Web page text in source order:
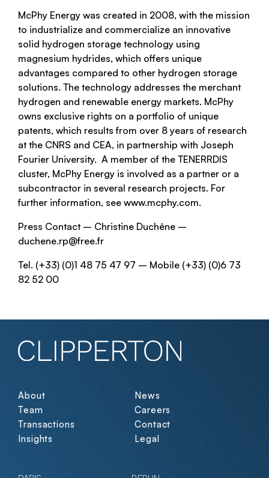
McPhy Energy was created in 2008, with the mission
to industrialize and commercialize an innovative
solid hydrogen storage technology using
magnesium hydrides, which offers unique
advantages compared to other hydrogen storage
solutions. The technology addresses the merchant
hydrogen and renewable energy markets. McPhy
owns exclusive rights on a portfolio of unique
patents, which results from over 8 years of research
at the CNRS and CEA, in partnership with Joseph
Fourier University. A member of the TENERRDIS
cluster, McPhy Energy is involved as a partner or a
subcontractor in several research projects. For
further information, see www.mcphy.com.
Press Contact – Christine Duchêne –
duchene.rp@free.fr
Tel. (+33) (0)1 48 75 47 97 – Mobile (+33) (0)6 73
82 52 00
About
Team
Transactions
Insights
News
Careers
Contact
Legal